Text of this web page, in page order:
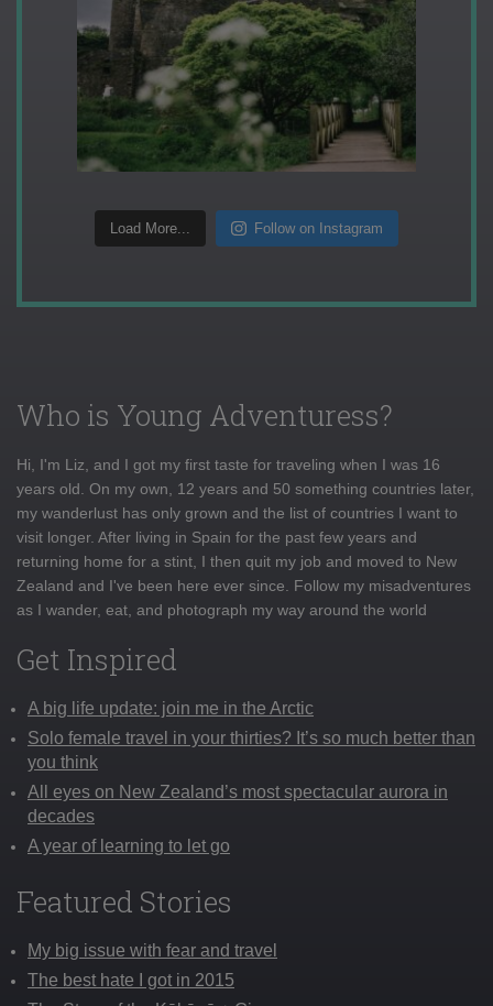
Load More... Follow on Instagram
Who is Young Adventuress?
Hi, I'm Liz, and I got my first taste for traveling when I was 16
years old. On my own, 12 years and 50 something countries later,
my wanderlust has only grown and the list of countries I want to
visit longer. After living in Spain for the past few years and
returning home for a stint, I then quit my job and moved to New
Zealand and I've been here ever since. Follow my misadventures
as I wander, eat, and photograph my way around the world
Get Inspired
A big life update: join me in the Arctic
Solo female travel in your thirties? It’s so much better than
you think
All eyes on New Zealand’s most spectacular aurora in
decades
A year of learning to let go
Featured Stories
My big issue with fear and travel
The best hate I got in 2015